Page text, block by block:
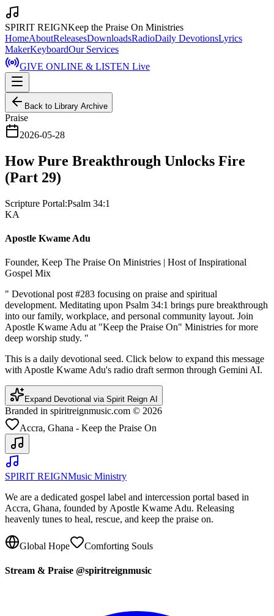
SPIRIT REIGNKeep the Praise On Ministries
HomeAboutReleasesDownloadsRadioDaily DevotionsLyrics
MakerKeyboardOur Services
GIVE ONLINE & LISTEN Live
Back to Library Archive
Praise
2026-05-28
How Pure Breakthrough Unlocks Fire
(Part 29)
Scripture Portal:Psalm 34:1
KA
Apostle Kwame Adu
Founder, Keep The Praise On Ministries | Host of Inspirational
Gospel Mix
" Devotional post #283 focusing on praise and spiritual
development. Meditating upon Psalm 34:1 brings pure breakthrough
into our family, workplace, and personal community layout. Join
Apostle Kwame Adu at "Keep the Praise On" Ministries for more
deep worship study. "
This is a daily devotional seed. Click below to expand this message
with Apostle Kwame Adu's radio draft sermon through Gemini AI.
Expand Devotional via Spirit Reign AI
Branded in spiritreignmusic.com © 2026
Accra, Ghana - Keep the Praise On
SPIRIT REIGNMusic Ministry
We are a dedicated gospel label and intercession portal based in
Accra, Ghana, founded by Apostle Kwame Adu. Releasing
heavenly tunes to heal, rescue, and keep the praise on.
Global Hope Comforting Souls
Stream & Praise @spiritreignmusic